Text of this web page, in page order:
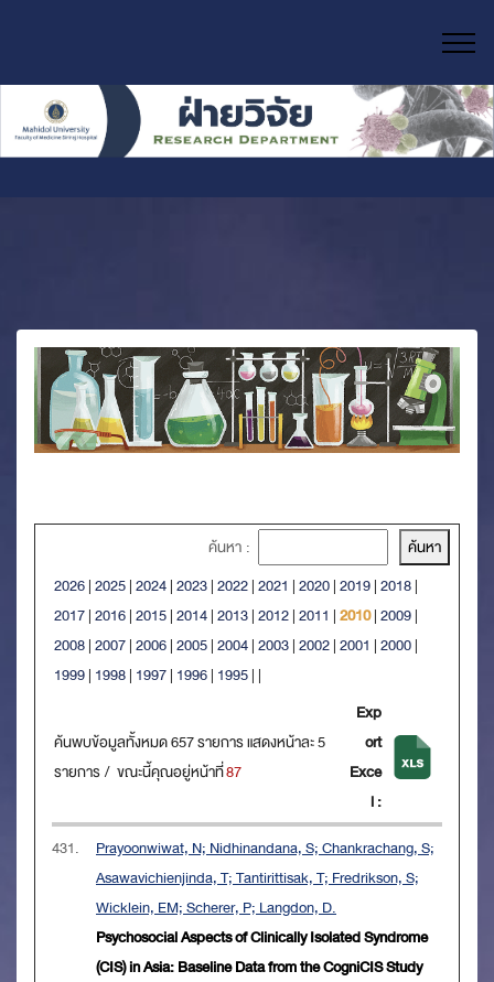
ค้นหา :
2026|2025|2024|2023|2022|2021 |2020|2019|2018|
2017|2016|2015|2014|2013|2012|2011 |2010|2009|
2008|2007|2006|2005|2004|2003|2002|2001 |2000|
1999| 1998| 1997| 1996| 1995| |
ค้นพบข้อมูลทั้งหมด 657 รายการ แสดงหน้าละ 5
รายการ / ขณะนี้คุณอยู่หน้าที่87
Exp
ort
Exce
l :
431.
Prayoonwiwat, N; Nidhinandana, S; Chankrachang, S;
Asawavichienjinda, T; Tantirittisak, T; Fredrikson, S;
Wicklein, EM; Scherer, P; Langdon, D.
Psychosocial Aspects of Clinically Isolated Syndrome
(CIS) in Asia: Baseline Data from the CogniCIS Study